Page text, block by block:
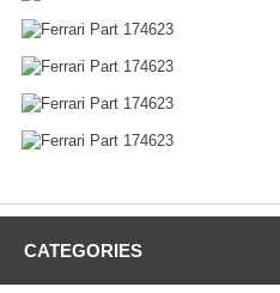
CATEGORIES